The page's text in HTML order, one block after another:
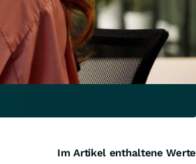
Im Artikel enthaltene Werte